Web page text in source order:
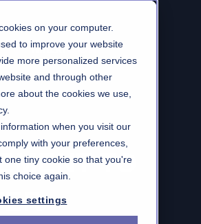
on your computer.
to improve your website
more personalized services
and through other
about the cookies we use,
when you visit our
with your preferences,
one tiny cookie so that you're
choice again.
settings
TO